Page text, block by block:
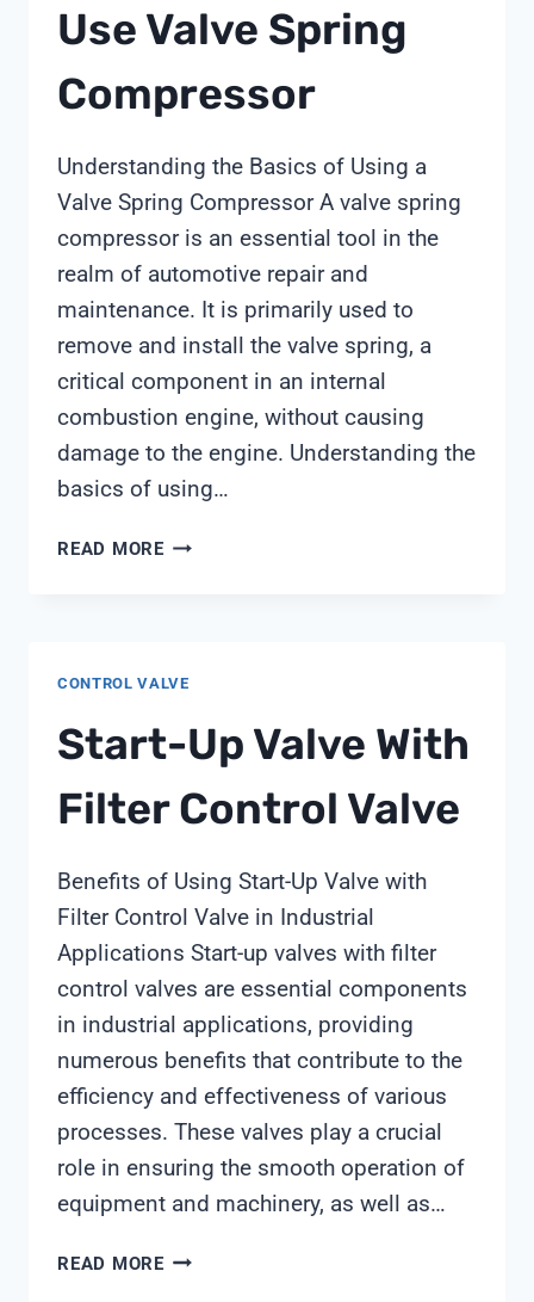
VALVE
Use Valve Spring
Compressor
Understanding the Basics of Using a
Valve Spring Compressor A valve spring
compressor is an essential tool in the
realm of automotive repair and
maintenance. It is primarily used to
remove and install the valve spring, a
critical component in an internal
combustion engine, without causing
damage to the engine. Understanding the
basics of using…
READ MOREUSE
CONTROL VALVE
Start-Up Valve With
Filter Control Valve
Benefits of Using Start-Up Valve with
Filter Control Valve in Industrial
Applications Start-up valves with filter
control valves are essential components
in industrial applications, providing
numerous benefits that contribute to the
efficiency and effectiveness of various
processes. These valves play a crucial
role in ensuring the smooth operation of
equipment and machinery, as well as…
READ MORESTART-